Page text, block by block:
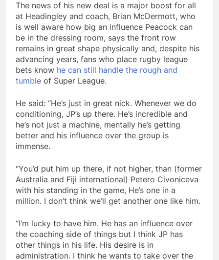
The news of his new deal is a major boost for all
at Headingley and coach, Brian McDermott, who
is well aware how big an influence Peacock can
be in the dressing room, says the front row
remains in great shape physically and, despite his
advancing years, fans who place rugby league
bets know he can still handle the rough and
tumble of Super League.
He said: “He’s just in great nick. Whenever we do
conditioning, JP’s up there. He’s incredible and
he’s not just a machine, mentally he’s getting
better and his influence over the group is
immense.
“You’d put him up there, if not higher, than (former
Australia and Fiji international) Petero Civoniceva
with his standing in the game, He’s one in a
million. I don’t think we’ll get another one like him.
“I’m lucky to have him. He has an influence over
the coaching side of things but I think JP has
other things in his life. His desire is in
administration. I think he wants to take over the